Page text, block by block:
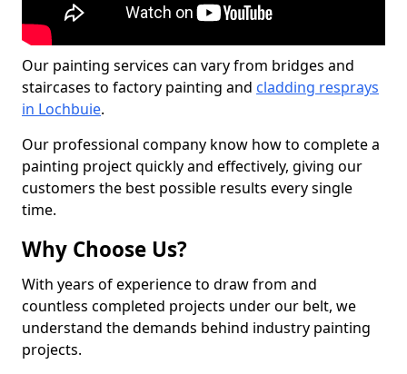
Our painting services can vary from bridges and
staircases to factory painting and cladding resprays
in Lochbuie.
Our professional company know how to complete a
painting project quickly and effectively, giving our
customers the best possible results every single
time.
Why Choose Us?
With years of experience to draw from and
countless completed projects under our belt, we
understand the demands behind industry painting
projects.